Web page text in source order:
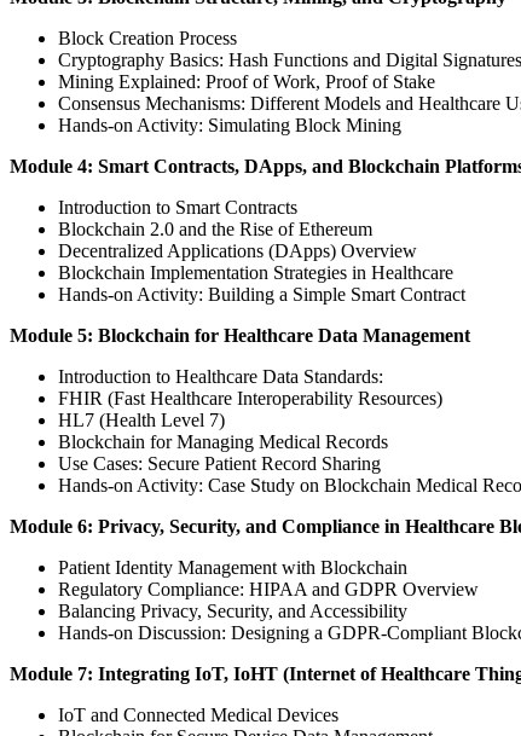
Block Creation Process
Cryptography Basics: Hash Functions and Digital Signatures
Mining Explained: Proof of Work, Proof of Stake
Consensus Mechanisms: Different Models and Healthcare
Hands-on Activity: Simulating Block Mining
Module 4: Smart Contracts, DApps, and Blockchain
Introduction to Smart Contracts
Blockchain 2.0 and the Rise of Ethereum
Decentralized Applications (DApps) Overview
Blockchain Implementation Strategies in Healthcare
Hands-on Activity: Building a Simple Smart Contract
Module 5: Blockchain for Healthcare Data Management
Introduction to Healthcare Data Standards:
FHIR (Fast Healthcare Interoperability Resources)
HL7 (Health Level 7)
Blockchain for Managing Medical Records
Use Cases: Secure Patient Record Sharing
Hands-on Activity: Case Study on Blockchain Medical
Module 6: Privacy, Security, and Compliance in Healthcare
Patient Identity Management with Blockchain
Regulatory Compliance: HIPAA and GDPR Overview
Balancing Privacy, Security, and Accessibility
Hands-on Discussion: Designing a GDPR-Compliant
Module 7: Integrating IoT, IoHT (Internet of Healthcare
IoT and Connected Medical Devices